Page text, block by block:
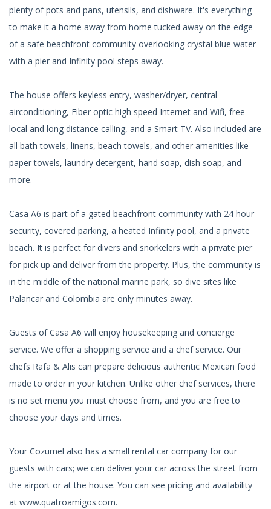
plenty of pots and pans, utensils, and dishware. It's everything
to make it a home away from home tucked away on the edge
of a safe beachfront community overlooking crystal blue water
with a pier and Infinity pool steps away.
The house offers keyless entry, washer/dryer, central
airconditioning, Fiber optic high speed Internet and Wifi, free
local and long distance calling, and a Smart TV. Also included are
all bath towels, linens, beach towels, and other amenities like
paper towels, laundry detergent, hand soap, dish soap, and
more.
Casa A6 is part of a gated beachfront community with 24 hour
security, covered parking, a heated Infinity pool, and a private
beach. It is perfect for divers and snorkelers with a private pier
for pick up and deliver from the property. Plus, the community is
in the middle of the national marine park, so dive sites like
Palancar and Colombia are only minutes away.
Guests of Casa A6 will enjoy housekeeping and concierge
service. We offer a shopping service and a chef service. Our
chefs Rafa & Alis can prepare delicious authentic Mexican food
made to order in your kitchen. Unlike other chef services, there
is no set menu you must choose from, and you are free to
choose your days and times.
Your Cozumel also has a small rental car company for our
guests with cars; we can deliver your car across the street from
the airport or at the house. You can see pricing and availability
at www.quatroamigos.com.